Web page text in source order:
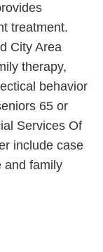
treatment.
City Area
therapy,
behavior
65 or
Services Of
include case
and family